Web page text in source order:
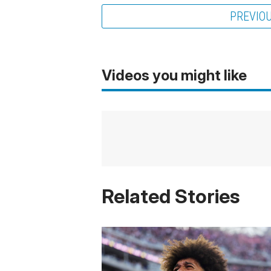
Videos you might like
Related Stories